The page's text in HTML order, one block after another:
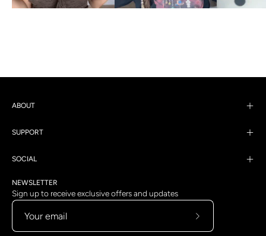
ABOUT
SUPPORT
SOCIAL
NEWSLETTER
Sign up to receive exclusive offers and updates